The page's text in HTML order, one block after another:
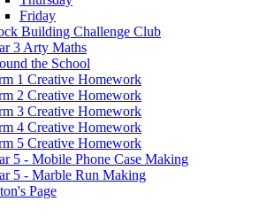
Friday
Building Challenge Club
3 Arty Maths
the School
1 Creative Homework
2 Creative Homework
3 Creative Homework
4 Creative Homework
5 Creative Homework
5 - Mobile Phone Case Making
5 - Marble Run Making
Page